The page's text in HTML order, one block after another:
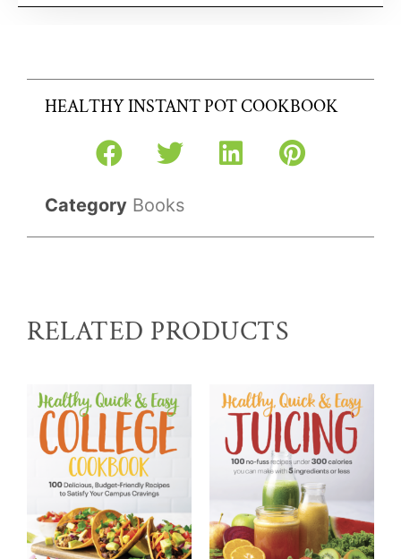
HEALTHY INSTANT POT COOKBOOK
Category Books
RELATED PRODUCTS